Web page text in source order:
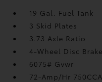
19 Gal. Fuel Tank
3 Skid Plates
3.73 Axle Ratio
4-Wheel Disc
6075# Gvwr
72-Amp/Hr